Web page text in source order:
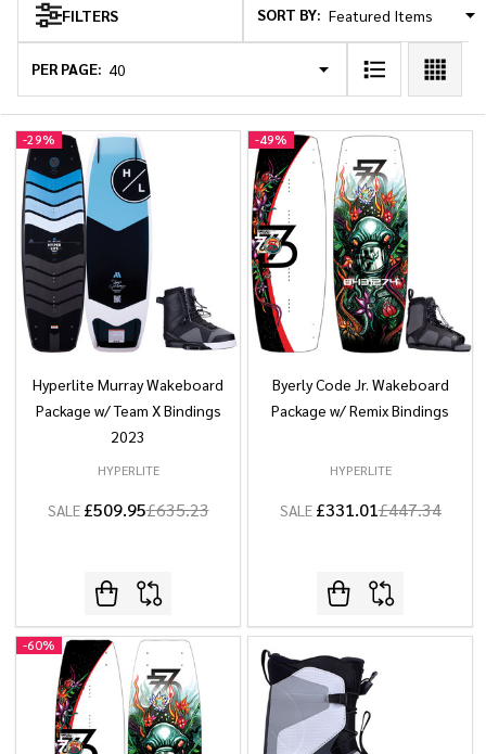
Products
List
FILTERS SORT BY:
PER PAGE:
-29%
Hyperlite Murray Wakeboard
Package w/ Team X Bindings
2023
HYPERLITE
SALE £509.95£635.23
-49%
Byerly Code Jr. Wakeboard
Package w/ Remix Bindings
HYPERLITE
SALE £331.01£447.34
-60%